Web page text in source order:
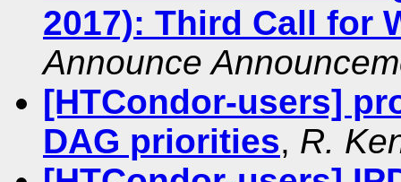
2017): Third Call for
Announce
[HTCondor-users]
DAG priorities, R.